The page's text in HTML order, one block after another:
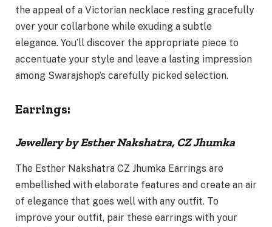
the appeal of a Victorian necklace resting gracefully
over your collarbone while exuding a subtle
elegance. You’ll discover the appropriate piece to
accentuate your style and leave a lasting impression
among Swarajshop’s carefully picked selection.
Earrings:
Jewellery by Esther Nakshatra, CZ Jhumka
The Esther Nakshatra CZ Jhumka Earrings are
embellished with elaborate features and create an air
of elegance that goes well with any outfit. To
improve your outfit, pair these earrings with your